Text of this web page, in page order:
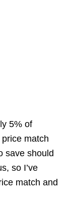
5% of
match
save should
so I’ve
match and